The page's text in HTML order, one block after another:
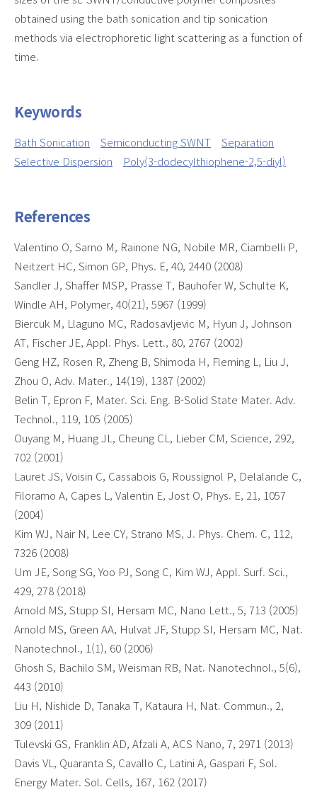
obtained using the bath sonication and tip sonication
methods via electrophoretic light scattering as a function of
time.
Keywords
Bath Sonication Semiconducting SWNT
Separation
Selective Dispersion
Poly(3-dodecylthiophene-2,5-diyl)
References
Valentino O, Sarno M, Rainone NG, Nobile MR, Ciambelli P,
Neitzert HC, Simon GP, Phys. E, 40, 2440 (2008)
Sandler J, Shaffer MSP, Prasse T, Bauhofer W, Schulte K,
Windle AH, Polymer, 40(21), 5967 (1999)
Biercuk M, Llaguno MC, Radosavljevic M, Hyun J, Johnson
AT, Fischer JE, Appl. Phys. Lett., 80, 2767 (2002)
Geng HZ, Rosen R, Zheng B, Shimoda H, Fleming L, Liu J,
Zhou O, Adv. Mater., 14(19), 1387 (2002)
Belin T, Epron F, Mater. Sci. Eng. B-Solid State Mater. Adv.
Technol., 119, 105 (2005)
Ouyang M, Huang JL, Cheung CL, Lieber CM, Science, 292,
702 (2001)
Lauret JS, Voisin C, Cassabois G, Roussignol P, Delalande C,
Filoramo A, Capes L, Valentin E, Jost O, Phys. E, 21, 1057
(2004)
Kim WJ, Nair N, Lee CY, Strano MS, J. Phys. Chem. C, 112,
7326 (2008)
Um JE, Song SG, Yoo PJ, Song C, Kim WJ, Appl. Surf. Sci.,
429, 278 (2018)
Arnold MS, Stupp SI, Hersam MC, Nano Lett., 5, 713 (2005)
Arnold MS, Green AA, Hulvat JF, Stupp SI, Hersam MC, Nat.
Nanotechnol., 1(1), 60 (2006)
Ghosh S, Bachilo SM, Weisman RB, Nat. Nanotechnol., 5(6),
443 (2010)
Liu H, Nishide D, Tanaka T, Kataura H, Nat. Commun., 2,
309 (2011)
Tulevski GS, Franklin AD, Afzali A, ACS Nano, 7, 2971 (2013)
Davis VL, Quaranta S, Cavallo C, Latini A, Gaspari F, Sol.
Energy Mater. Sol. Cells, 167, 162 (2017)